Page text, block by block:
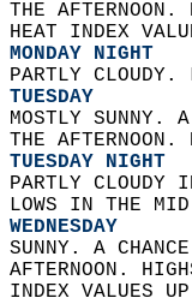
THE
HEAT INDEX
MONDAY NIGHT
PARTLY
TUESDAY
MOSTLY SUNNY.
THE
TUESDAY NIGHT
PARTLY
LOWS IN THE
WEDNESDAY
SUNNY. A
AFTERNOON.
INDEX VALUES